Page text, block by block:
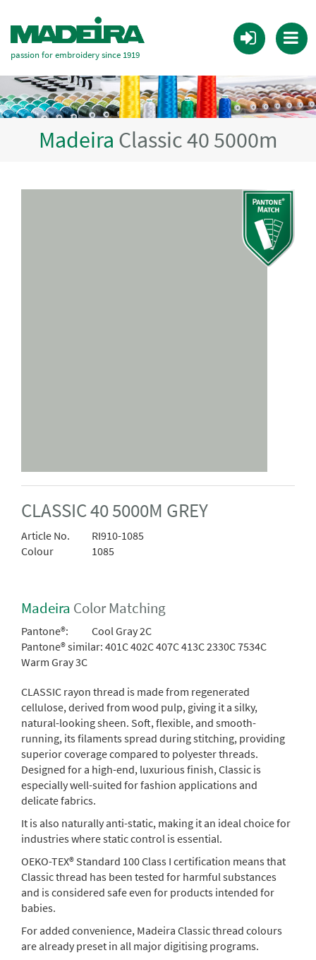
passion for embroidery since 1919
Madeira Classic 40 5000m
CLASSIC 40 5000M GREY
Article No.
RI910-1085
Colour
1085
Madeira Color Matching
Pantone®:
Cool Gray 2C
Pantone® similar: 401C 402C 407C 413C 2330C 7534C
Warm Gray 3C
CLASSIC rayon thread is made from regenerated
cellulose, derived from wood pulp, giving it a silky,
natural-looking sheen. Soft, flexible, and smooth-
running, its filaments spread during stitching, providing
superior coverage compared to polyester threads.
Designed for a high-end, luxurious finish, Classic is
especially well-suited for fashion applications and
delicate fabrics.
It is also naturally anti-static, making it an ideal choice for
industries where static control is essential.
OEKO-TEX® Standard 100 Class I certification means that
Classic thread has been tested for harmful substances
and is considered safe even for products intended for
babies.
For added convenience, Madeira Classic thread colours
are already preset in all major digitising programs.